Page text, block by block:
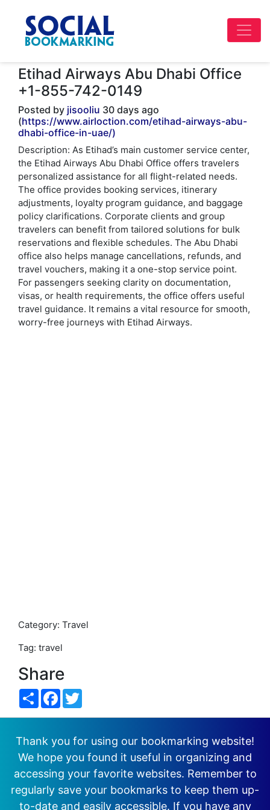
Etihad Airways Abu Dhabi Office
+1-855-742-0149
Posted by jisooliu 30 days ago
(https://www.airloction.com/etihad-airways-abu-
dhabi-office-in-uae/)
Description: As Etihad’s main customer service center,
the Etihad Airways Abu Dhabi Office offers travelers
personalized assistance for all flight-related needs.
The office provides booking services, itinerary
adjustments, loyalty program guidance, and baggage
policy clarifications. Corporate clients and group
travelers can benefit from tailored solutions for bulk
reservations and flexible schedules. The Abu Dhabi
office also helps manage cancellations, refunds, and
travel vouchers, making it a one-stop service point.
For passengers seeking clarity on documentation,
visas, or health requirements, the office offers useful
travel guidance. It remains a vital resource for smooth,
worry-free journeys with Etihad Airways.
Category: Travel
Tag: travel
Share
ShareFacebook
Thank you for using our bookmarking website!
We hope you found it useful in organizing and
accessing your favorite websites. Remember to
regularly save your bookmarks to keep them up-
to-date and easily accessible. If you have any